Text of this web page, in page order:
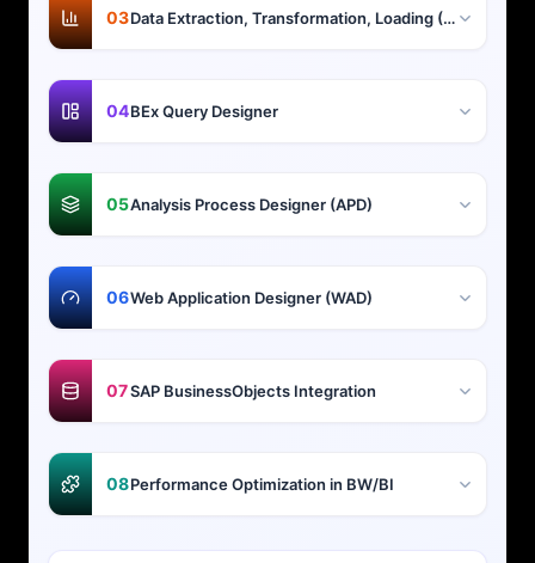
03 Data Extraction, Transformation, Loading (ETL)
04BEx Query Designer
05Analysis Process Designer (APD)
06Web Application Designer (WAD)
07SAP BusinessObjects Integration
08Performance Optimization in BW/BI